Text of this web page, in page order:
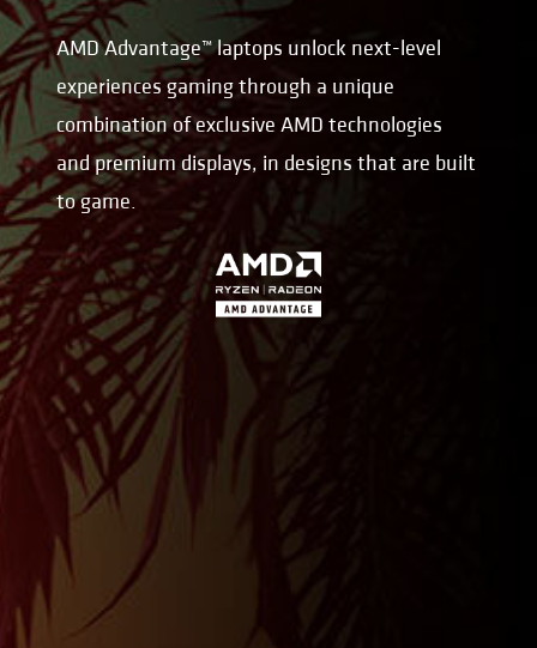
AMD Advantage™ laptops unlock next-level
experiences gaming through a unique
combination of exclusive AMD technologies
and premium displays, in designs that are built
to game.